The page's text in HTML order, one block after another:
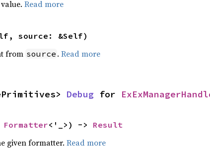
Read more
source: &Self)
from source . Read more
Debug for
Formatter<'_>) -> Result
given formatter. Read more